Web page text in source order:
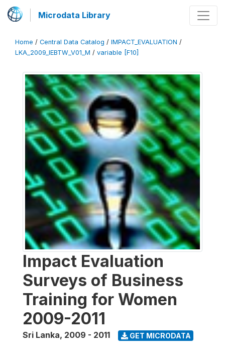
Microdata Library
Home / Central Data Catalog / IMPACT_EVALUATION /
LKA_2009_IEBTW_V01_M / variable [F10]
Impact Evaluation
Surveys of Business
Training for Women
2009-2011
Sri Lanka, 2009 - 2011 GET MICRODATA